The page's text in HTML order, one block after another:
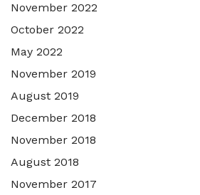
November 2022
October 2022
May 2022
November 2019
August 2019
December 2018
November 2018
August 2018
November 2017